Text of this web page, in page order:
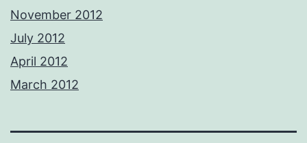
November 2012
July 2012
April 2012
March 2012